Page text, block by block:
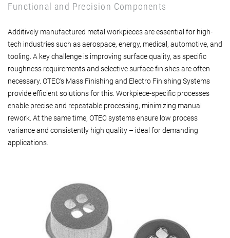
Functional and Precision Components
Additively manufactured metal workpieces are essential for high-
tech industries such as aerospace, energy, medical, automotive, and
tooling. A key challenge is improving surface quality, as specific
roughness requirements and selective surface finishes are often
necessary. OTEC's Mass Finishing and Electro Finishing Systems
provide efficient solutions for this. Workpiece-specific processes
enable precise and repeatable processing, minimizing manual
rework. At the same time, OTEC systems ensure low process
variance and consistently high quality – ideal for demanding
applications.